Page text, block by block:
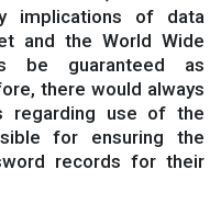
implications of data
and the World Wide
be guaranteed as
there would always
regarding use of the
for ensuring the
records for their